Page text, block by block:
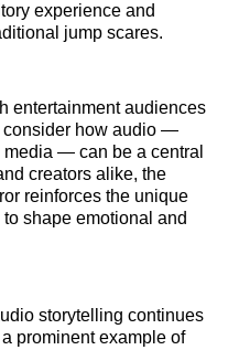
experience and
jump scares.
entertainment audiences
consider how audio —
— can be a central
creators alike, the
reinforces the unique
shape emotional and
storytelling continues
prominent example of